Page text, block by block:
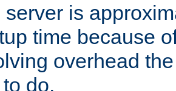
server is
time because
overhead
do.